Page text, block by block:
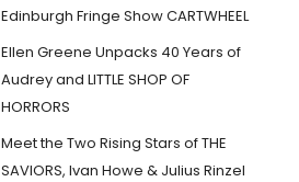
Edinburgh Fringe Show CARTWHEEL
Ellen Greene Unpacks 40 Years of
Audrey and LITTLE SHOP OF
HORRORS
Meet the Two Rising Stars of THE
SAVIORS, Ivan Howe & Julius Rinzel